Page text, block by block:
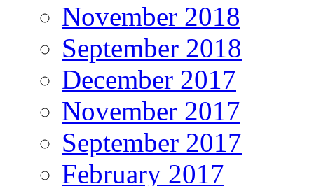
November 2018
September 2018
December 2017
November 2017
September 2017
February 2017